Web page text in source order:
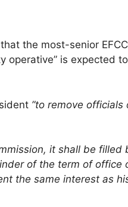
the most-senior
operative” is expected
”to remove officials
it shall be filled
of the term of office
the same interest as